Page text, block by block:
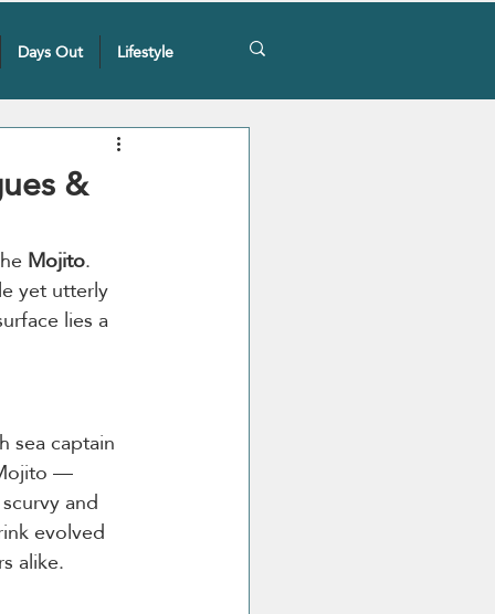
Days Out Lifestyle
&
Mojito.
yet utterly
lies a
sea captain
—
and
evolved
alike.